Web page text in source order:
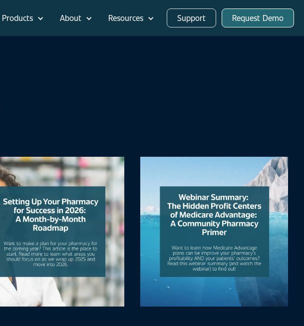
Products About Resources Support Request Demo